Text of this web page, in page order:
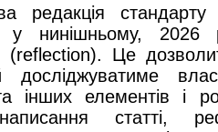
редакція
у нинішньому,
(reflection). Це
інших елементів і
статті,